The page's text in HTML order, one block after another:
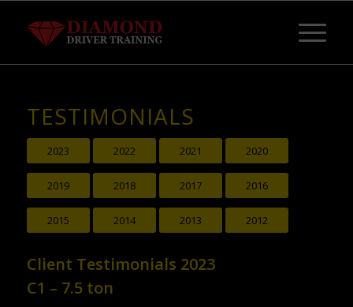
TESTIMONIALS
2023 2022 2021 2020
2019 2018 2017 2016
2015 2014 2013 2012
Client Testimonials 2023
C1 – 7.5 ton